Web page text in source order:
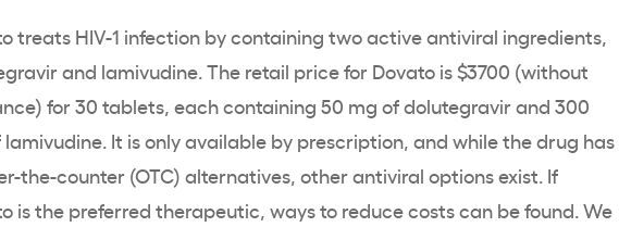
treats HIV-1 infection by containing two active antiviral ingredients,
and lamivudine. The retail price for Dovato is $3700 (without
for 30 tablets, each containing 50 mg of dolutegravir and 300
lamivudine. It is only available by prescription, and while the drug has
the-counter (OTC) alternatives, other antiviral options exist. If
is the preferred therapeutic, ways to reduce costs can be found. We